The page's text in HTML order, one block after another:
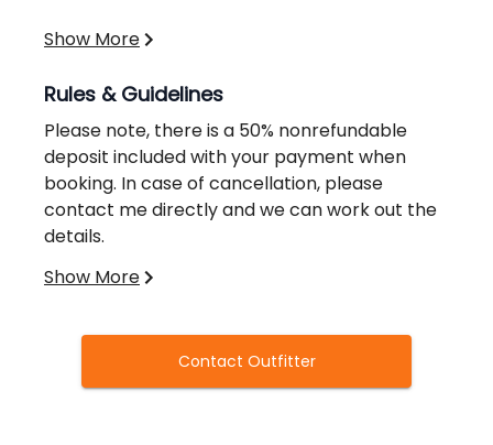
Show More
Rules & Guidelines
Please note, there is a 50% nonrefundable
deposit included with your payment when
booking. In case of cancellation, please
contact me directly and we can work out the
details.
WHAT TO BRING IN THE FIELD
get pretty warm some days, so dress in layers.
RECOMMENDED:
Show More
Contact Outfitter